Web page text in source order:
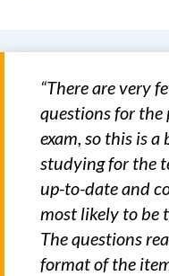
“There are very
questions for
exam, so this is a
studying for the
up-to-date and
most likely to be
The questions
format of the